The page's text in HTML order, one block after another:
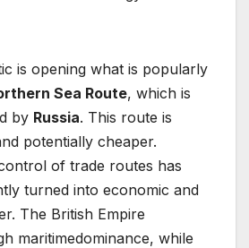
is opening what is popularly
Sea Route, which is
by Russia. This route is
potentially cheaper.
of trade routes has
turned into economic and
The British Empire
maritimedominance, while